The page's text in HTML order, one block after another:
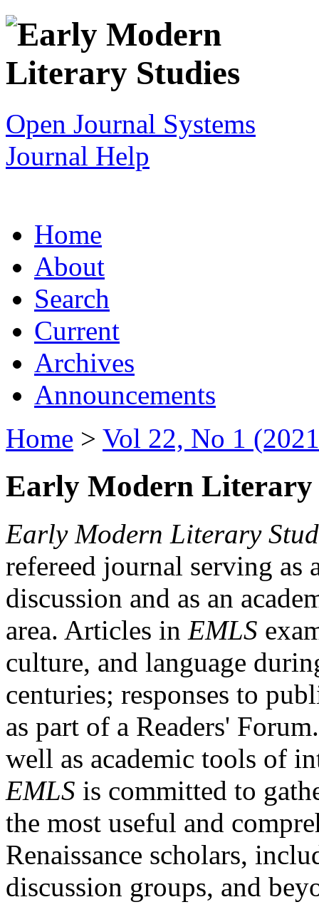
Open Journal Systems
Journal Help
Home
About
Search
Current
Archives
Announcements
Home > Vol 22, No 1
Early Modern Literary
Early Modern Literary
refereed journal serving as
discussion and as an
area. Articles in EMLS
culture, and language
centuries; responses to
as part of a Readers'
well as academic tools of
EMLS is committed to
the most useful and
Renaissance scholars,
discussion groups, and